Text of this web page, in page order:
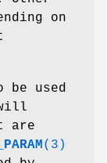
on
used
are
(3)